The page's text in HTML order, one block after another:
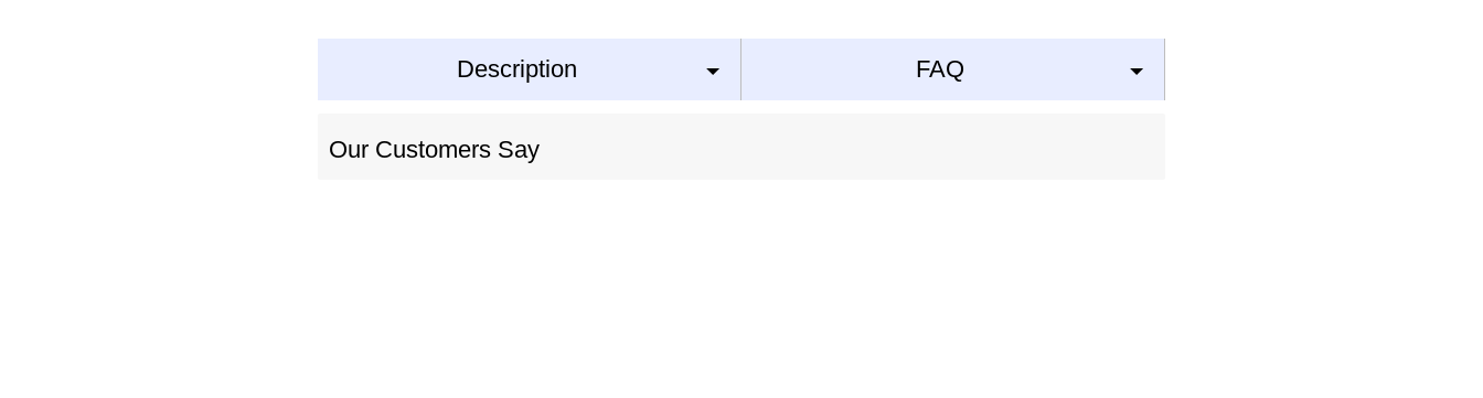
Description FAQ
Our Customers Say